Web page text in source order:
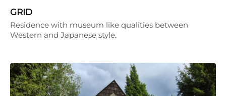
GRID
Residence with museum like qualities between
Western and Japanese style.